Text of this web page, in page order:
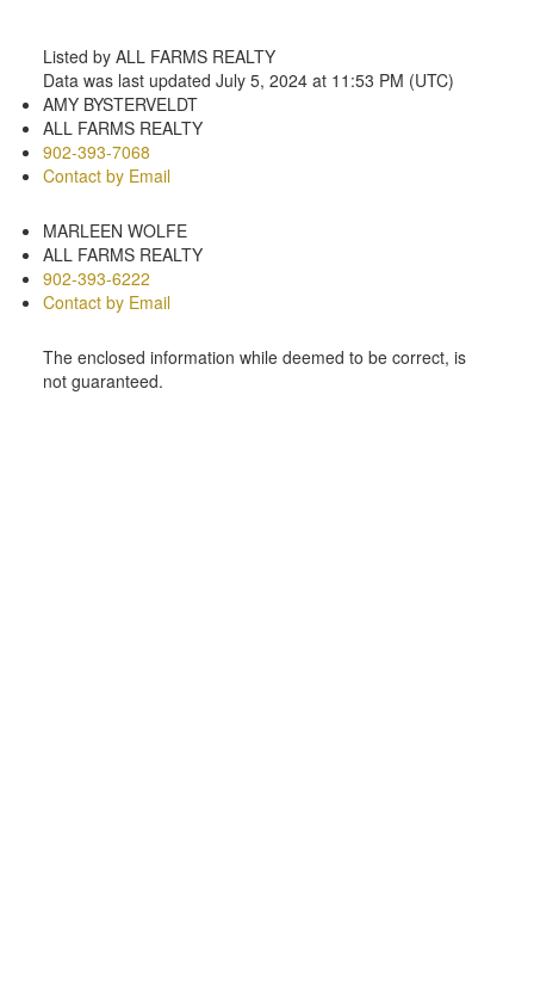
Listed by ALL FARMS REALTY
Data was last updated July 5, 2024 at 11:53 PM (UTC)
AMY BYSTERVELDT
ALL FARMS REALTY
902-393-7068
Contact by Email
MARLEEN WOLFE
ALL FARMS REALTY
902-393-6222
Contact by Email
The enclosed information while deemed to be correct, is
not guaranteed.